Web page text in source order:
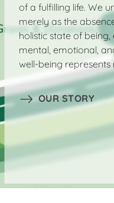
of a fulfilling life. We
merely as the
holistic state of
mental, emotional,
well-being represents
OUR STORY